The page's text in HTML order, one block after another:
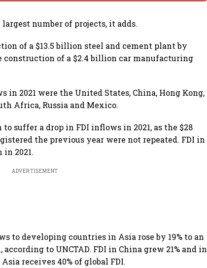
number of projects, it adds.
of a $13.5 billion steel and cement plant by
of a $2.4 billion car manufacturing
in 2021 were the United States, China, Hong Kong,
Africa, Russia and Mexico.
suffer a drop in FDI inflows in 2021, as the $28
the previous year were not repeated. FDI in
2021.
ADVERTISEMENT
to developing countries in Asia rose by 19% to an
to UNCTAD. FDI in China grew 21% and in
receives 40% of global FDI.